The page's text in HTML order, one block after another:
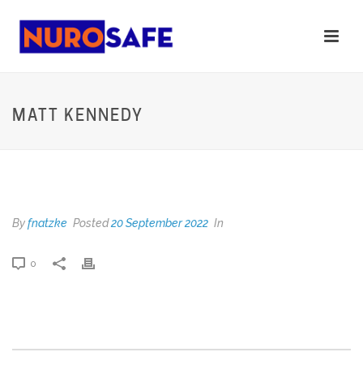
MATT KENNEDY
Byfnatzke Posted20 September 2022 In
0